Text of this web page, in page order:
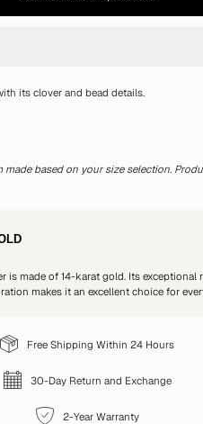
its clover and bead details.
made based on your size selection.
is made of 14-karat gold. Its exceptional
makes it an excellent choice for
Free Shipping Within 24 Hours
30-Day Return and Exchange
2-Year Warranty